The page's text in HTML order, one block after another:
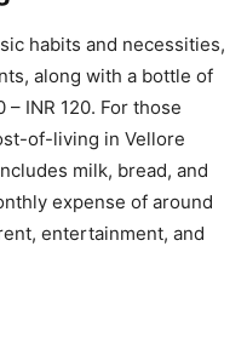
habits and necessities,
along with a bottle of
– INR 120. For those
of-living in Vellore
milk, bread, and
expense of around
entertainment, and